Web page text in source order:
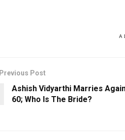
Previous Post
Ashish Vidyarthi Marries
60; Who Is The Bride?